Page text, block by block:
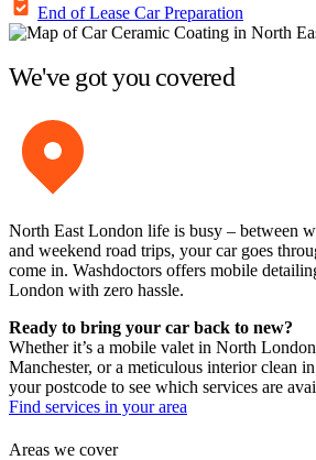
End of Lease Car Preparation
We've got you covered
North East London life is busy – between
and weekend road trips, your car goes
come in. Washdoctors offers mobile
London with zero hassle.
Ready to bring your car back to new?
Whether it’s a mobile valet in North
Manchester, or a meticulous interior clean
your postcode to see which services are
Find services in your area
Areas we cover